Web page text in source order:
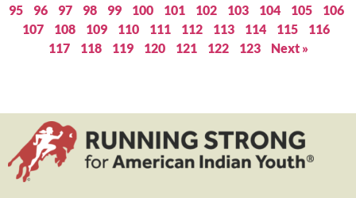
95
96 97 98 99 100 101 102 103 104 105
106
107
108 109 110 111 112 113 114 115
116
117
118 119 120 121 122 123 Next »